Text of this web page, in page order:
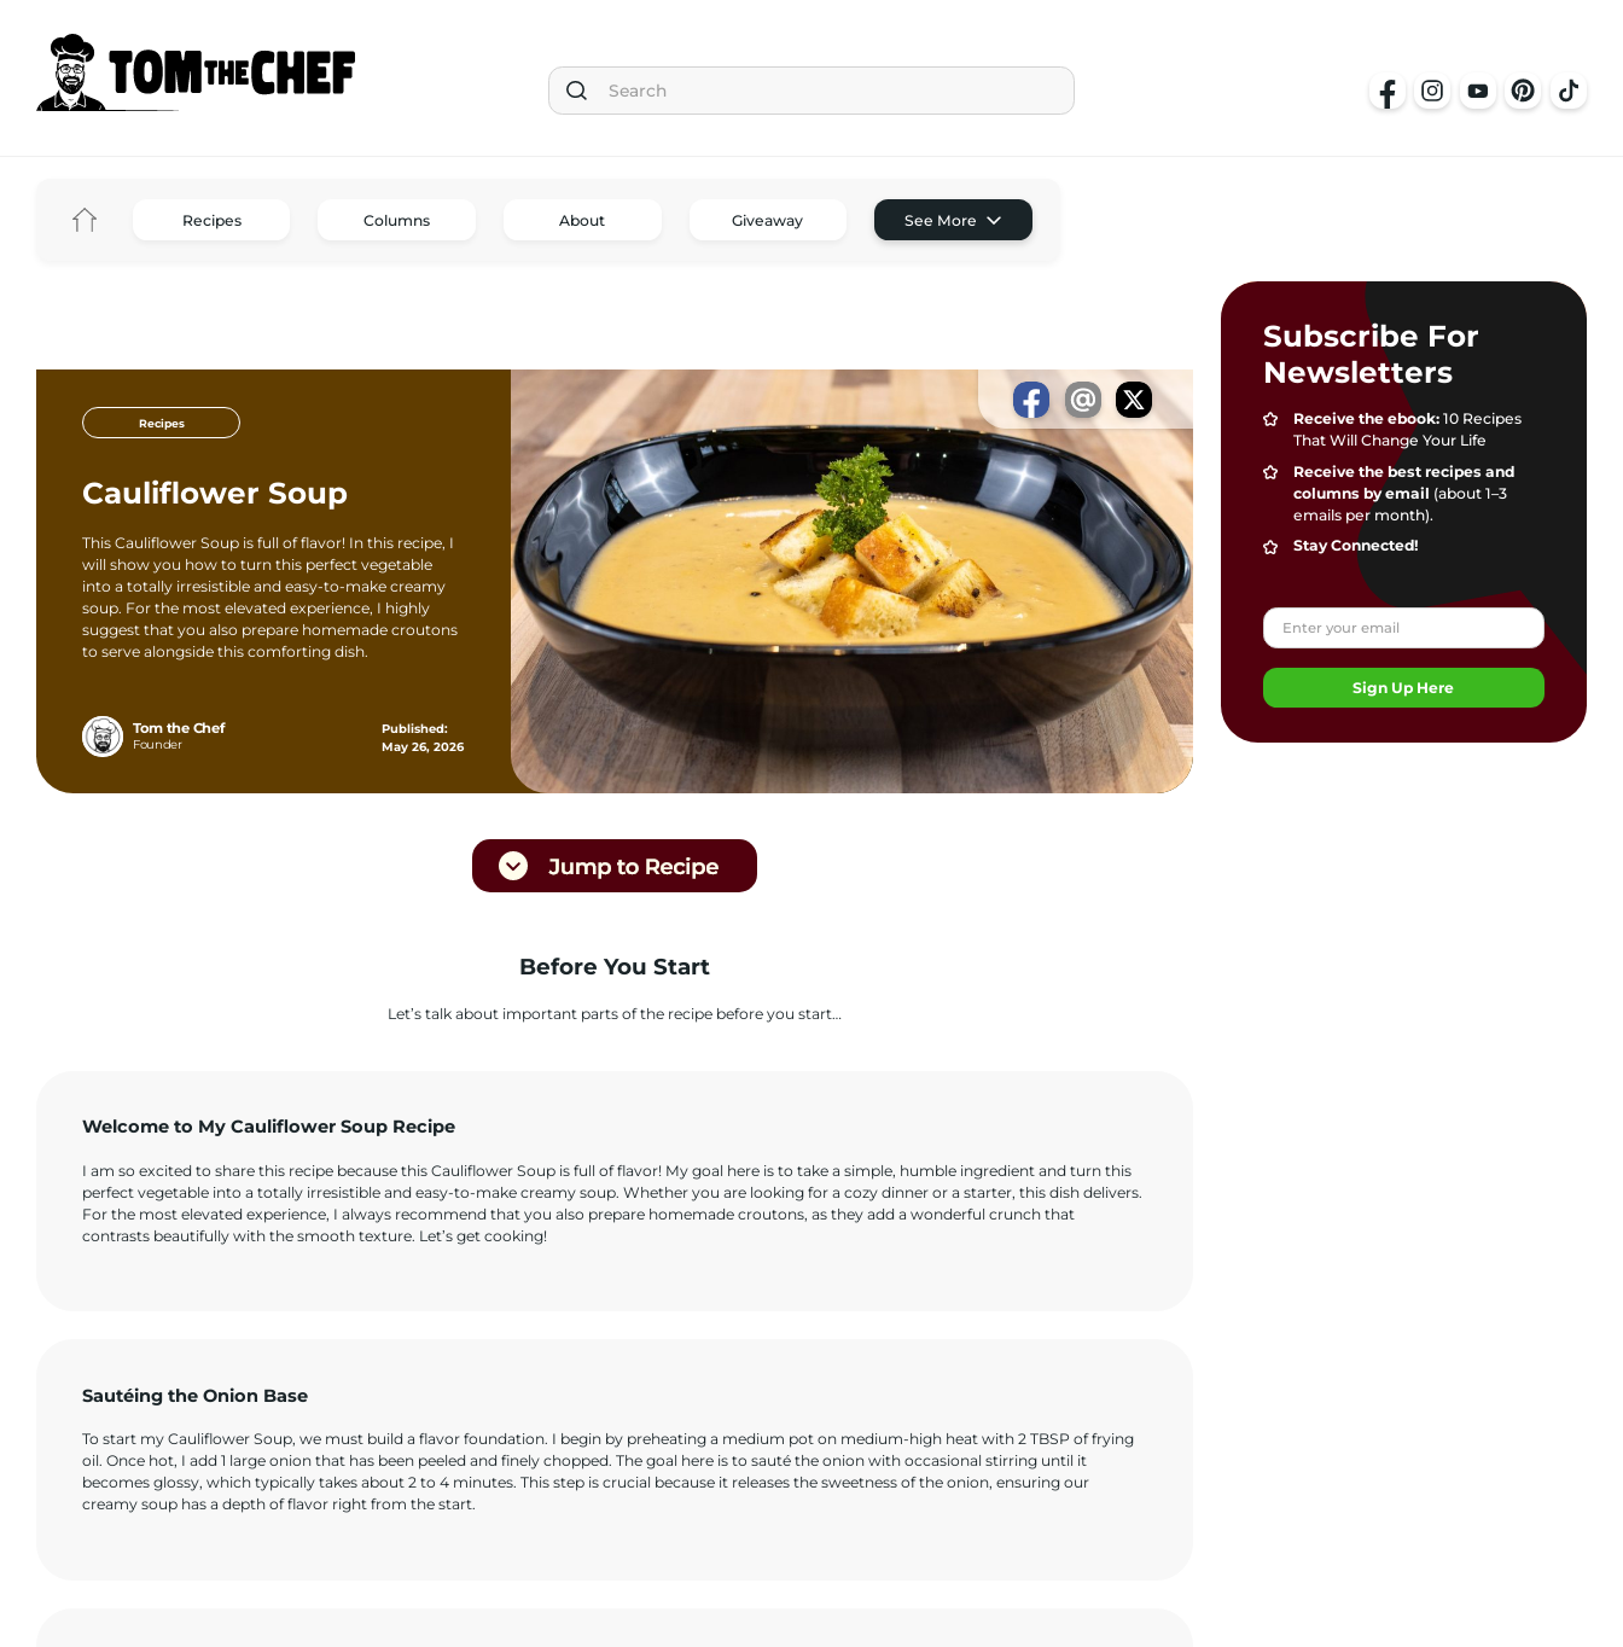
Recipes Columns About Giveaway See More
Tom’s Favorite Tools
Contact
Buy Me a Coffee
Recipes
Cauliflower Soup
This Cauliflower Soup is full of flavor! In this recipe, I
will show you how to turn this perfect vegetable
into a totally irresistible and easy-to-make creamy
soup. For the most elevated experience, I highly
suggest that you also prepare homemade croutons
to serve alongside this comforting dish.
Tom the Chef
Founder
Published:
May 26, 2026
Before You Start
Let’s talk about important parts of the recipe before you start…
Welcome to My Cauliflower Soup Recipe
I am so excited to share this recipe because this Cauliflower Soup is full of flavor! My goal here is to take a simple, humble ingredient and turn this
perfect vegetable into a totally irresistible and easy-to-make creamy soup. Whether you are looking for a cozy dinner or a starter, this dish delivers.
For the most elevated experience, I always recommend that you also prepare homemade croutons, as they add a wonderful crunch that
contrasts beautifully with the smooth texture. Let’s get cooking!
Sautéing the Onion Base
To start my Cauliflower Soup, we must build a flavor foundation. I begin by preheating a medium pot on medium-high heat with 2 TBSP of frying
oil. Once hot, I add 1 large onion that has been peeled and finely chopped. The goal here is to sauté the onion with occasional stirring until it
becomes glossy, which typically takes about 2 to 4 minutes. This step is crucial because it releases the sweetness of the onion, ensuring our
creamy soup has a depth of flavor right from the start.
Subscribe For
Newsletters
Receive the ebook:10 Recipes
That Will Change Your Life
Receive the best recipes and
columns by email (about 1–3
emails per month).
Stay Connected!
Sign Up Here